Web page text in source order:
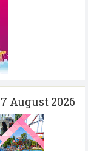
August 2026